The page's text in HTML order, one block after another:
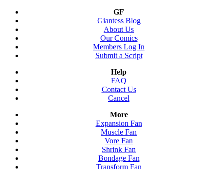
GF
Giantess Blog
About Us
Our Comics
Members Log In
Submit a Script
Help
FAQ
Contact Us
Cancel
More
Expansion Fan
Muscle Fan
Vore Fan
Shrink Fan
Bondage Fan
Transform Fan